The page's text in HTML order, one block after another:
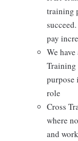
training
pay
We
Training
purpose
role
Cross
where
and